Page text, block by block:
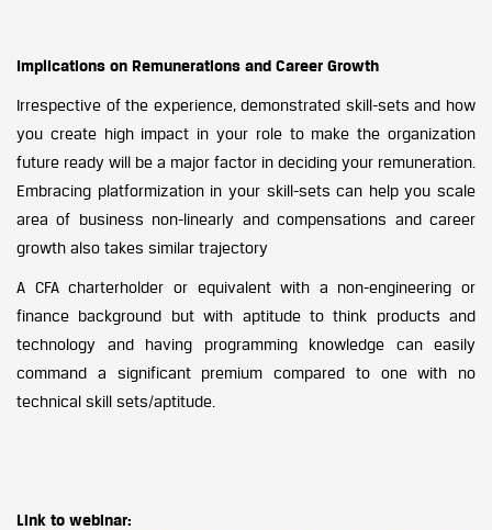
Implications on Remunerations and Career Growth
Irrespective of the experience, demonstrated skill-sets and how
you create high impact in your role to make the organization
future ready will be a major factor in deciding your remuneration.
Embracing platformization in your skill-sets can help you scale
area of business non-linearly and compensations and career
growth also takes similar trajectory
A CFA charterholder or equivalent with a non-engineering or
finance background but with aptitude to think products and
technology and having programming knowledge can easily
command a significant premium compared to one with no
technical skill sets/aptitude.
Link to webinar: